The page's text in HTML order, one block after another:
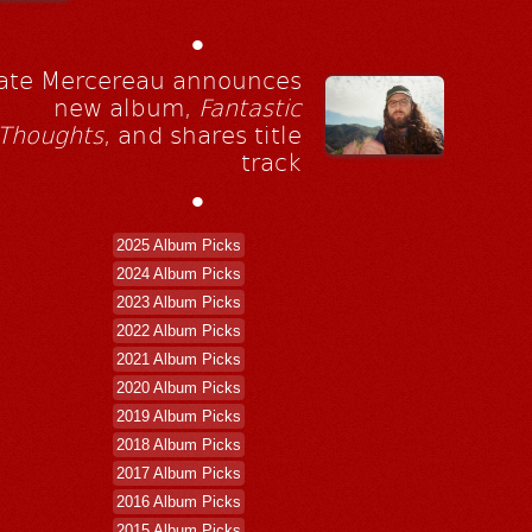
•
Mercereau announces
new album, Fantastic
, and shares title
track
•
2025 Album Picks
2024 Album Picks
2023 Album Picks
2022 Album Picks
2021 Album Picks
2020 Album Picks
2019 Album Picks
2018 Album Picks
2017 Album Picks
2016 Album Picks